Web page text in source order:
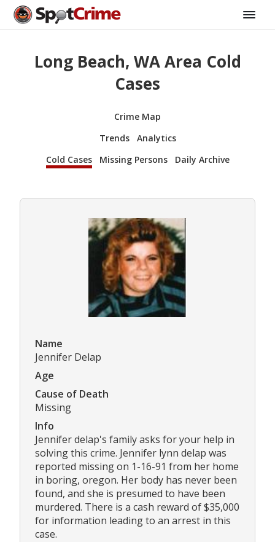
Long Beach, WA Area Cold
Cases
Crime Map
Trends
Analytics
Cold Cases
Missing Persons Daily Archive
Name
Jennifer Delap
Age
Cause of Death
Missing
Info
Jennifer delap's family asks for your help in
solving this crime. Jennifer lynn delap was
reported missing on 1-16-91 from her home
in boring, oregon. Her body has never been
found, and she is presumed to have been
murdered. There is a cash reward of $35,000
for information leading to an arrest in this
case.